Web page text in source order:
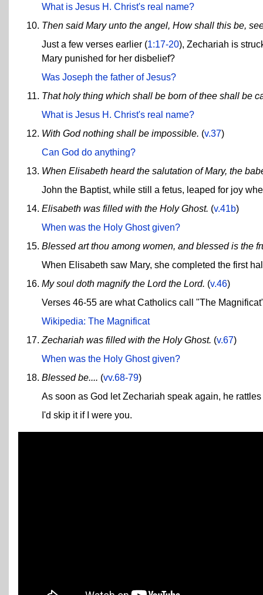
What is Jesus H. Christ's real name?
Then said Mary unto the angel, How shall this be,
Just a few verses earlier (1:17-20), Zechariah is
Mary punished for her disbelief?
Was Joseph the father of Jesus?
That holy thing which shall be born of thee shall be
What is Jesus H. Christ's real name?
With God nothing shall be impossible. (v.37)
Can God do anything?
When Elisabeth heard the salutation of Mary, the
John the Baptist, while still a fetus, leaped for joy
Elisabeth was filled with the Holy Ghost. (v.41b)
When was the Holy Ghost given?
Blessed art thou among women, and blessed is the
When Elisabeth saw Mary, she completed the first
My soul doth magnify the Lord the Lord. (v.46)
Verses 46-55 are what Catholics call "The
Wikipedia: The Magnificat
Zechariah was filled with the Holy Ghost. (v.67)
When was the Holy Ghost given?
Blessed be.... (vv.68-79)
As soon as God let Zechariah speak again, he
I'd skip it if I were you.